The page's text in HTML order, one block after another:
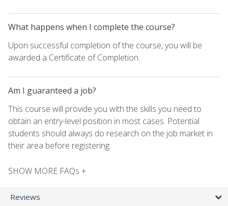
What happens when I complete the course?
Upon successful completion of the course, you will be
awarded a Certificate of Completion.
Am I guaranteed a job?
This course will provide you with the skills you need to
obtain an entry-level position in most cases. Potential
students should always do research on the job market in
their area before registering.
SHOW MORE FAQs +
Reviews